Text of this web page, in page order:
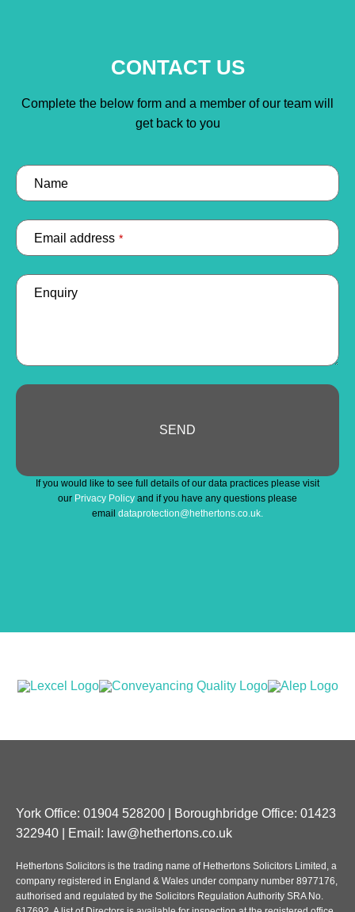
CONTACT US
Complete the below form and a member of our team will
get back to you
Name
Email address *
Enquiry
SEND
Email
Address *
If you would like to see full details of our data practices please visit
our Privacy Policy and if you have any questions please
email dataprotection@hethertons.co.uk.
York Office: 01904 528200 | Boroughbridge Office: 01423
322940 | Email: law@hethertons.co.uk
Hethertons Solicitors is the trading name of Hethertons Solicitors Limited, a
company registered in England & Wales under company number 8977176,
authorised and regulated by the Solicitors Regulation Authority SRA No.